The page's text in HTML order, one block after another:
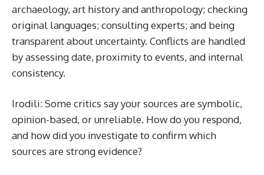
archaeology, art history and anthropology; checking
original languages; consulting experts; and being
transparent about uncertainty. Conflicts are handled
by assessing date, proximity to events, and internal
consistency.
Irodili: Some critics say your sources are symbolic,
opinion-based, or unreliable. How do you respond,
and how did you investigate to confirm which
sources are strong evidence?